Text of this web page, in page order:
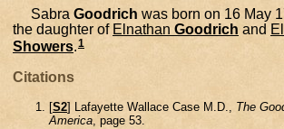
Sabra Goodrich was born on 16 May
the daughter of Elnathan Goodrich and
Showers.1
Citations
[S2] Lafayette Wallace Case M.D., The
America, page 53.